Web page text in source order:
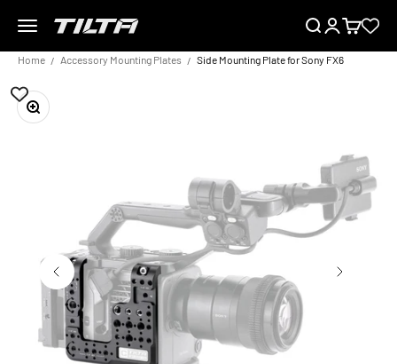
Menu
TILTA EU SearchLoginCart
Home Accessory Mounting Plates Side Mounting Plate for Sony FX6
Zoom